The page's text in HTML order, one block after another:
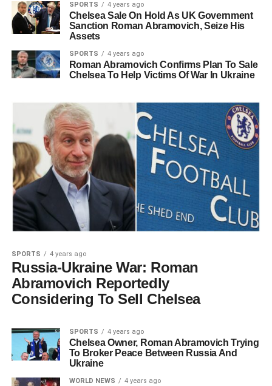
SPORTS 4 years ago
Chelsea Sale On Hold As UK Government
Sanction Roman Abramovich, Seize His
Assets
SPORTS 4 years ago
Roman Abramovich Confirms Plan To Sale
Chelsea To Help Victims Of War In Ukraine
SPORTS 4 years ago
Russia-Ukraine War: Roman
Abramovich Reportedly
Considering To Sell Chelsea
SPORTS 4 years ago
Chelsea Owner, Roman Abramovich Trying
To Broker Peace Between Russia And
Ukraine
WORLD NEWS 4 years ago